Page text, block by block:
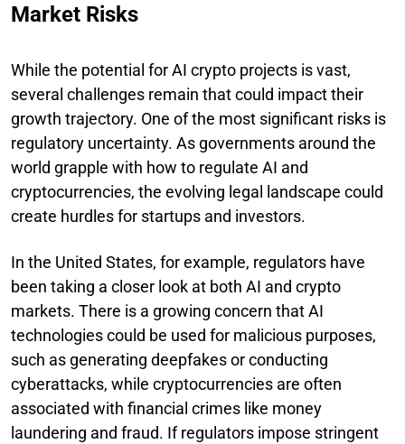
Market Risks
While the potential for AI crypto projects is vast,
several challenges remain that could impact their
growth trajectory. One of the most significant risks is
regulatory uncertainty. As governments around the
world grapple with how to regulate AI and
cryptocurrencies, the evolving legal landscape could
create hurdles for startups and investors.
In the United States, for example, regulators have
been taking a closer look at both AI and crypto
markets. There is a growing concern that AI
technologies could be used for malicious purposes,
such as generating deepfakes or conducting
cyberattacks, while cryptocurrencies are often
associated with financial crimes like money
laundering and fraud. If regulators impose stringent